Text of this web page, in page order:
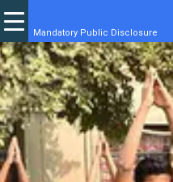
Mandatory Public Disclosure